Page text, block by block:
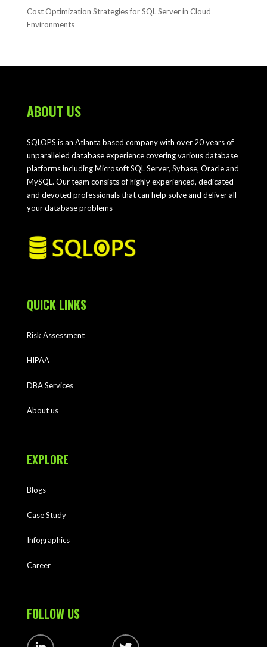
Cost Optimization Strategies for SQL Server in Cloud
Environments
ABOUT US
SQLOPS is an Atlanta based company with over 20 years of
unparalleled database experience covering various database
platforms including Microsoft SQL Server, Sybase, Oracle and
MySQL. Our team consists of highly experienced, dedicated
and devoted professionals that can help solve and deliver all
your database problems
QUICK LINKS
Risk Assessment
HIPAA
DBA Services
About us
EXPLORE
Blogs
Case Study
Infographics
Career
FOLLOW US